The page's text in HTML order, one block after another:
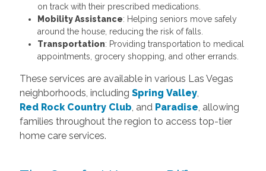
on track with their prescribed medications.
Mobility Assistance: Helping seniors move safely
around the house, reducing the risk of falls.
Transportation: Providing transportation to medical
appointments, grocery shopping, and other errands.
These services are available in various Las Vegas
neighborhoods, including Spring Valley,
Red Rock Country Club, and Paradise, allowing
families throughout the region to access top-tier
home care services.